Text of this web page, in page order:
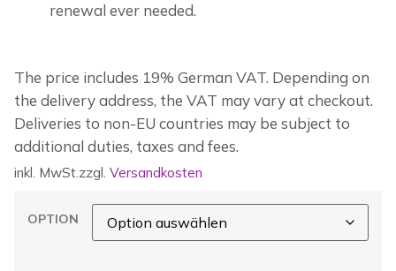
renewal ever needed.
The price includes 19% German VAT. Depending on
the delivery address, the VAT may vary at checkout.
Deliveries to non-EU countries may be subject to
additional duties, taxes and fees.
inkl. MwSt.zzgl. Versandkosten
OPTION